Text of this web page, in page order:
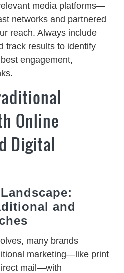
media platforms—
networks and partnered
reach. Always include
track results to identify
engagement,
Online
Digital
and
many brands
marketing—like print
mail—with